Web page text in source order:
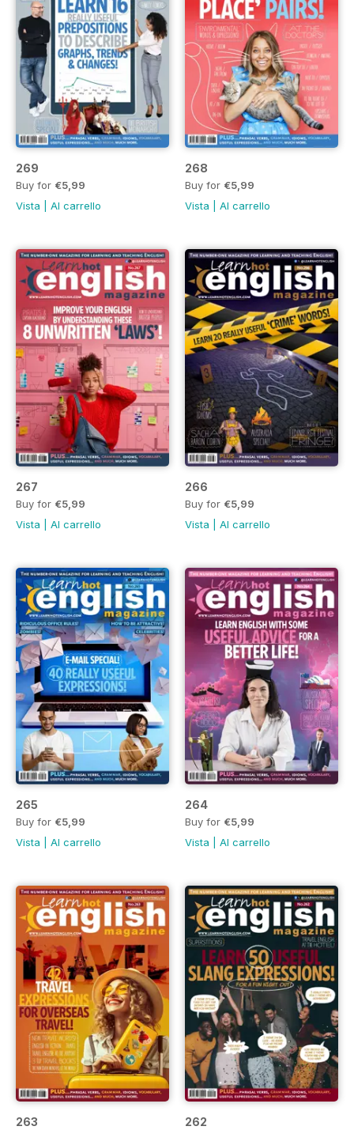
269
Buy for €5,99
Vista
Al carrello
268
Buy for €5,99
Vista
Al carrello
267
Buy for €5,99
Vista
Al carrello
266
Buy for €5,99
Vista
Al carrello
265
Buy for €5,99
Vista
Al carrello
264
Buy for €5,99
Vista
Al carrello
263 262